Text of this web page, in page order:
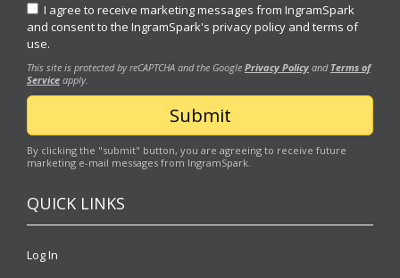
I agree to receive marketing messages from IngramSpark
and consent to the IngramSpark's privacy policy and terms of
use.
This site is protected by reCAPTCHA and the Google Privacy Policy and Terms of
Service apply.
By clicking the "submit" button, you are agreeing to receive future
marketing e-mail messages from IngramSpark.
QUICK LINKS
Log In